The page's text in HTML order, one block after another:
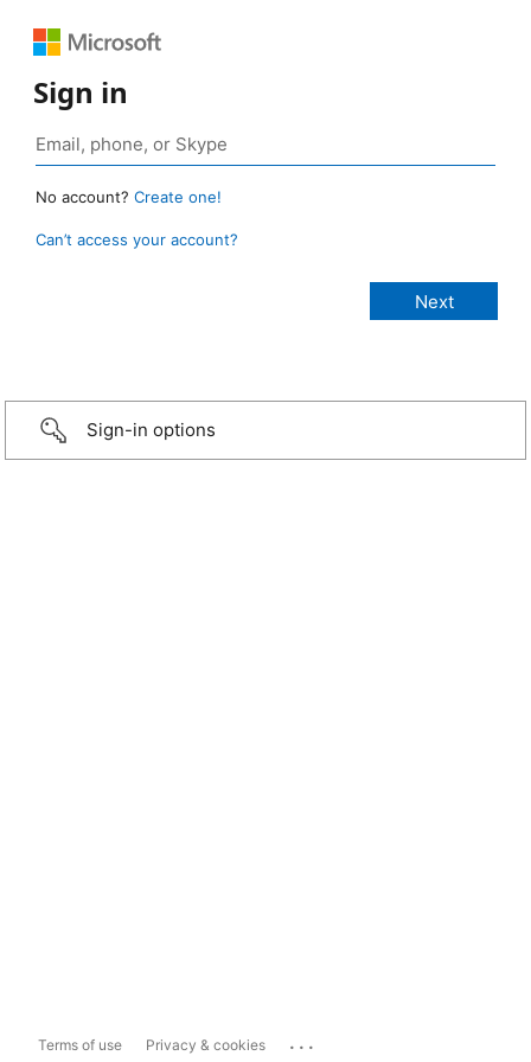
Sign in
No account? Create one!
Can’t access your account?
Sign-in options
Terms of use Privacy & cookies ...